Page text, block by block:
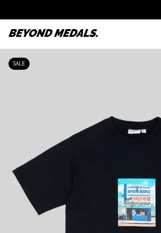
SALE